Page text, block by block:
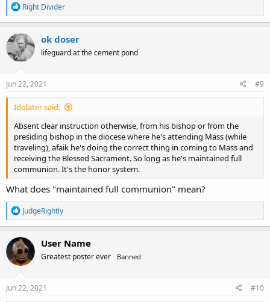
R
e
a
c
t
i
o
n
s
Right Divider
ok doser
lifeguard at the cement pond
Jun 22, 2021 #9
Idolater said:
Absent clear instruction otherwise, from his bishop or from the
presiding bishop in the diocese where he's attending Mass (while
traveling), afaik he's doing the correct thing in coming to Mass and
receiving the Blessed Sacrament. So long as he's maintained full
communion. It's the honor system.
What does "maintained full communion" mean?
R
e
a
c
t
i
o
n
s
JudgeRightly
User Name
Greatest poster ever Banned
Jun 22, 2021 #10